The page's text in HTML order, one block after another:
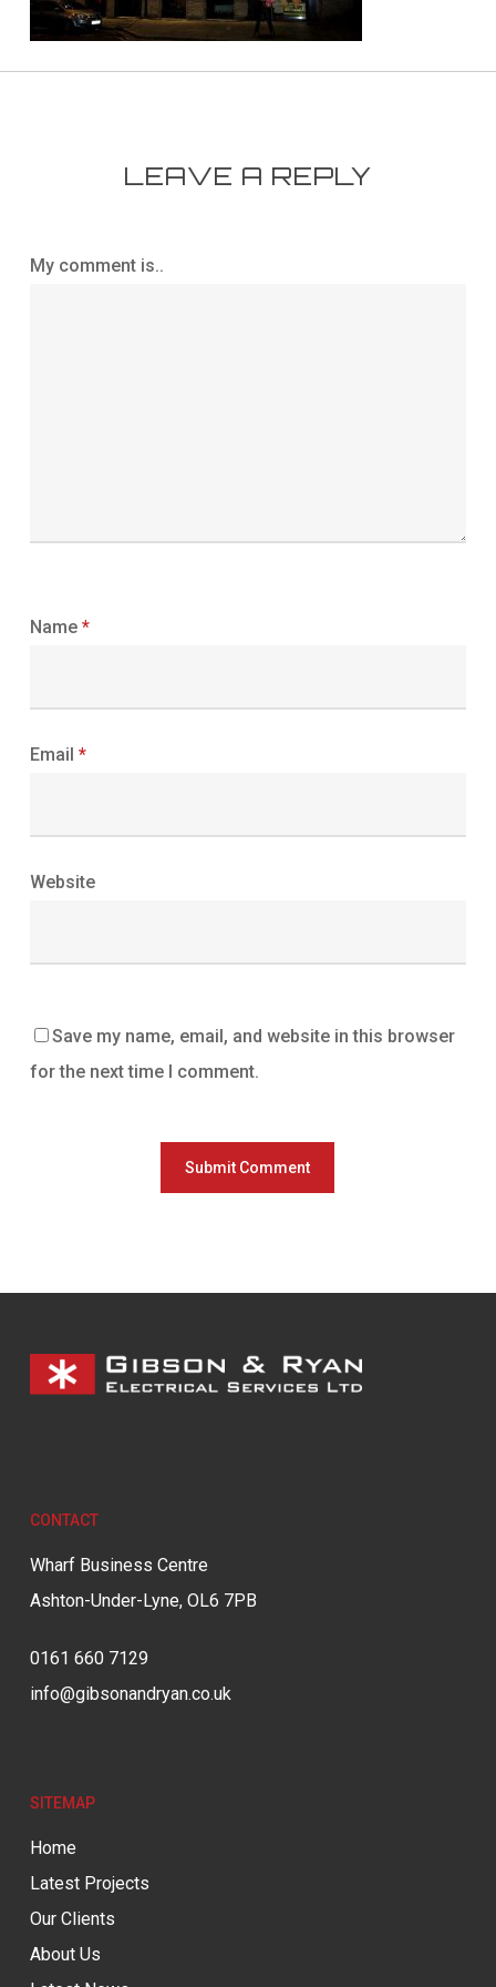
LEAVE A REPLY
My comment is..
Name *
Email *
Website
Save my name, email, and website in this browser
for the next time I comment.
CONTACT
Wharf Business Centre
Ashton-Under-Lyne, OL6 7PB
0161 660 7129
info@gibsonandryan.co.uk
SITEMAP
Home
Latest Projects
Our Clients
About Us